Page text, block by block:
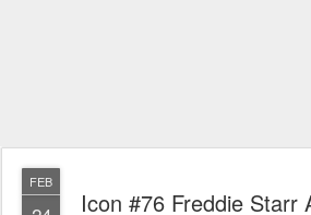
FEB
Icon #76 Freddie Starr